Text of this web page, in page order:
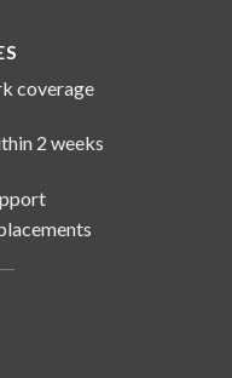
coverage
2 weeks